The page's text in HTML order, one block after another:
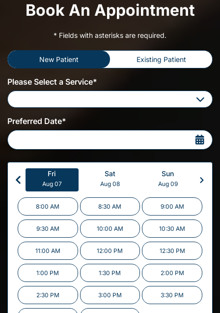
Book An Appointment
* Fields with asterisks are required.
New Patient Existing Patient
Please Select a Service*
Preferred Date*
Fri
Aug 07
Sat
Aug 08
Sun
Aug 09
8:00 AM 8:30 AM 9:00 AM
9:30 AM 10:00 AM 10:30 AM
11:00 AM 12:00 PM 12:30 PM
1:00 PM 1:30 PM 2:00 PM
2:30 PM 3:00 PM 3:30 PM